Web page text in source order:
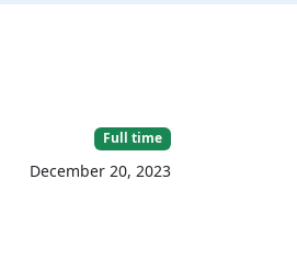
Full time
December 20, 2023